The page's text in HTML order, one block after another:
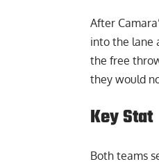
After
into the lane
the free
they would
Key Stat
Both teams